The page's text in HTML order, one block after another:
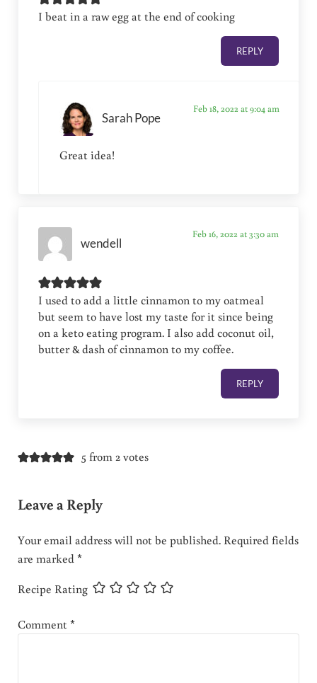
I beat in a raw egg at the end of cooking
REPLY
Sarah Pope
Feb 18, 2022 at 9:04 am
Great idea!
wendell
Feb 16, 2022 at 3:30 am
I used to add a little cinnamon to my oatmeal
but seem to have lost my taste for it since being
on a keto eating program. I also add coconut oil,
butter & dash of cinnamon to my coffee.
REPLY
5 from 2 votes
Leave a Reply
Your email address will not be published. Required fields
are marked*
Recipe Rating
Comment*